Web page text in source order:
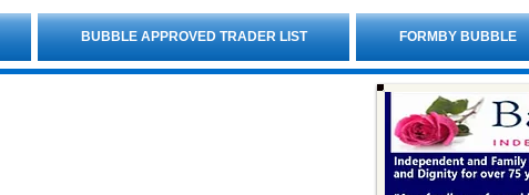
BUBBLE APPROVED TRADER LIST FORMBY BUBBLE